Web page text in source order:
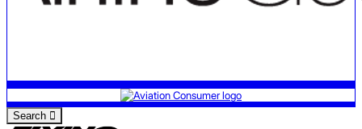
Search